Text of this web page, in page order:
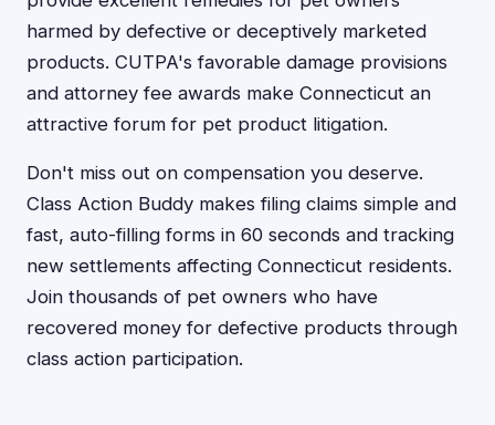
harmed by defective or deceptively marketed
products. CUTPA's favorable damage provisions
and attorney fee awards make Connecticut an
attractive forum for pet product litigation.
Don't miss out on compensation you deserve.
Class Action Buddy makes filing claims simple and
fast, auto-filling forms in 60 seconds and tracking
new settlements affecting Connecticut residents.
Join thousands of pet owners who have
recovered money for defective products through
class action participation.